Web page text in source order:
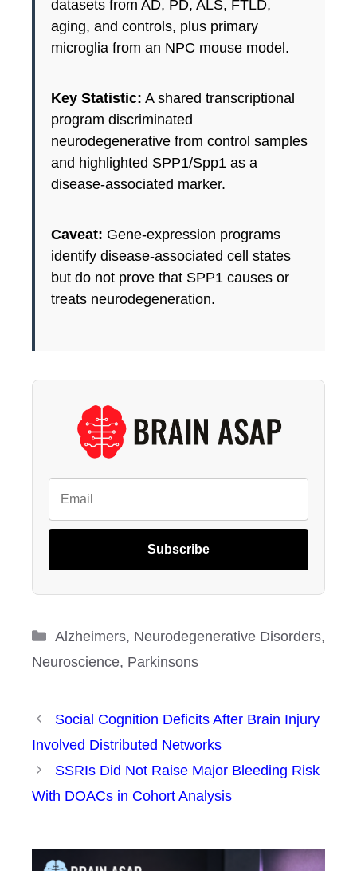
datasets from AD, PD, ALS, FTLD,
aging, and controls, plus primary
microglia from an NPC mouse model.
Key Statistic: A shared transcriptional
program discriminated
neurodegenerative from control samples
and highlighted SPP1/Spp1 as a
disease-associated marker.
Caveat: Gene-expression programs
identify disease-associated cell states
but do not prove that SPP1 causes or
treats neurodegeneration.
Subscribe
Categories
Alzheimers, Neurodegenerative Disorders,
Neuroscience, Parkinsons
Social Cognition Deficits After Brain Injury
Involved Distributed Networks
SSRIs Did Not Raise Major Bleeding Risk
With DOACs in Cohort Analysis